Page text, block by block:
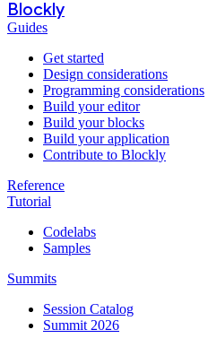
Blockly
Guides
Get started
Design considerations
Programming considerations
Build your editor
Build your blocks
Build your application
Contribute to Blockly
Reference
Tutorial
Codelabs
Samples
Summits
Session Catalog
Summit 2026